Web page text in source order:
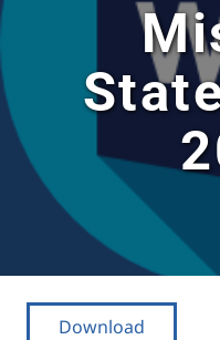
Download